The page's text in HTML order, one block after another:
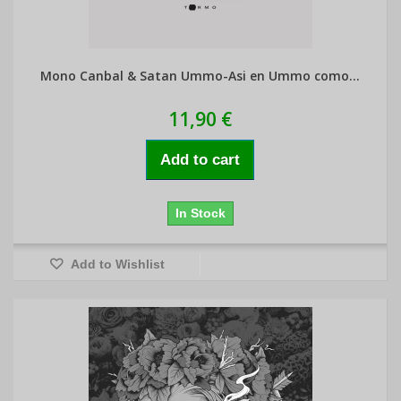
Mono Canbal & Satan Ummo-Asi en Ummo como...
11,90 €
Add to cart
In Stock
Add to Wishlist